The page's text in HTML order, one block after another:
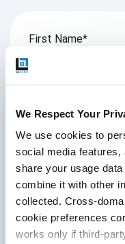
We Respect Your
We use cookies to
social media
share your usage
combine it with other
collected. Cross-
cookie preferences
works only if third-
First Name*
Email*
Website